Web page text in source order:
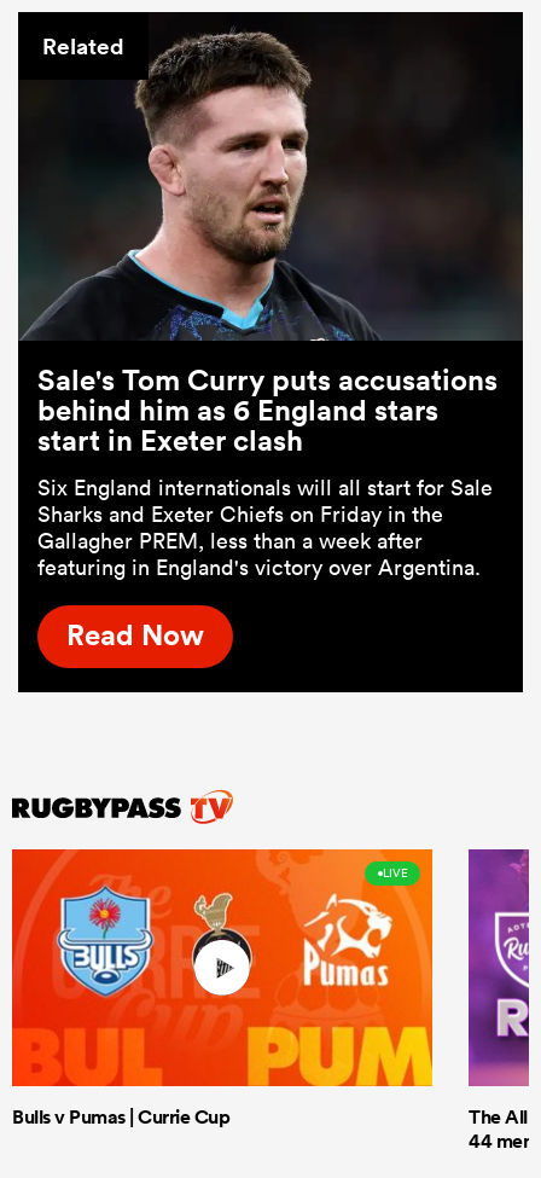
Related
Sale's Tom Curry puts accusations
behind him as 6 England stars
start in Exeter clash
Six England internationals will all start for Sale
Sharks and Exeter Chiefs on Friday in the
Gallagher PREM, less than a week after
featuring in England's victory over Argentina.
Read Now
LIVE
Bulls v Pumas | Currie Cup
The All
44 men